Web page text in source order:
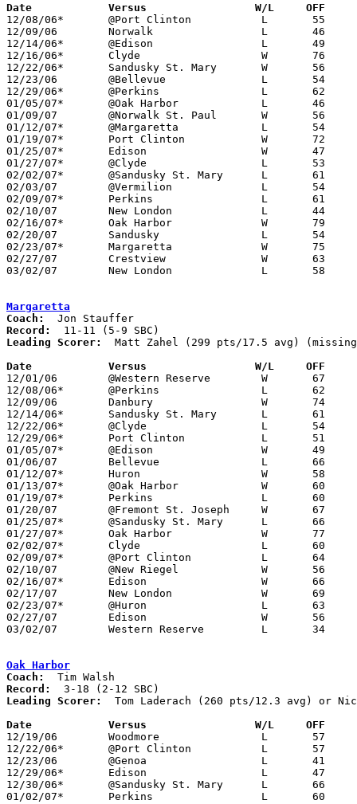
Date		Versus		       W/L     OFF
12/08/06*	@Port Clinton		L	55	80
12/09/06	Norwalk			L	46	60
12/14/06*	@Edison			L	49	53
12/16/06*	Clyde			W	76	62
12/22/06*	Sandusky St. Mary	W	56	47
12/23/06	@Bellevue		L	54	90
12/29/06*	@Perkins		L	62	76
01/05/07*	@Oak Harbor		L	46	49
01/09/07	@Norwalk St. Paul	W	56	50	NEED BOX
01/12/07*	@Margaretta		L	54	58	NEED BOX
01/19/07*	Port Clinton		W	72	68	NEED BOX
01/25/07*	Edison			W	47	32	NEED BOX
01/27/07*	@Clyde			L	53	61
02/02/07*	@Sandusky St. Mary	L	61	66
02/03/07	@Vermilion		L	54	56
02/09/07*	Perkins			L	61	83
02/10/07	New London		L	44	73
02/16/07*	Oak Harbor		W	79	59
02/20/07	Sandusky		L	54	58
02/23/07*	Margaretta		W	75	63
02/27/07	Crestview		W	63	53	Division III Sectional Tournament at Norwalk High School
03/02/07	New London		L	58	63	Division III Sectional Tournament at Norwalk High School - 2OT
Margaretta
Coach:
Record:
Leading Scorer:
Matt Zahel (299 pts/17.5 avg)
Date		Versus		       W/L     OFF
12/01/06	@Western Reserve	W	67	55
12/08/06*	@Perkins		L	62	65
12/09/06	Danbury			W	74	50
12/14/06*	Sandusky St. Mary	L	61	65
12/22/06*	@Clyde			L	54	71
12/29/06*	Port Clinton		L	51	61
01/05/07*	@Edison			W	49	46	NEED BOX
01/06/07	Bellevue		L	66	72
01/12/07*	Huron			W	58	54	NEED BOX
01/13/07*	@Oak Harbor		W	60	53
01/19/07*	Perkins			L	60	62
01/20/07	@Fremont St. Joseph	W	67	48	NEED BOX
01/25/07*	@Sandusky St. Mary	L	66	72	NEED BOX
01/27/07*	Oak Harbor		W	77	69	NEED BOX
02/02/07*	Clyde			L	60	80
02/09/07*	@Port Clinton		L	64	69
02/10/07	@New Riegel		W	56	42	NEED BOX
02/16/07*	Edison			W	66	56
02/17/07	New London		W	69	62
02/23/07*	@Huron			L	63	75
02/27/07	Edison			W	56	51	Division III Sectional Tournament at Norwalk High School
03/02/07	Western Reserve		L	34	60	Division III Sectional Tournament at Norwalk High School
Oak Harbor
Coach:
Record:
Leading Scorer:
Tom Laderach (260 pts/12.3 avg) or
Date		Versus		       W/L     OFF
12/19/06	Woodmore		L	57	60
12/22/06*	@Port Clinton		L	57	85
12/23/06	@Genoa			L	41	64
12/29/06*	Edison			L	47	57
12/30/06*	@Sandusky St. Mary	L	66	76
01/02/07*	Perkins			L	60	77